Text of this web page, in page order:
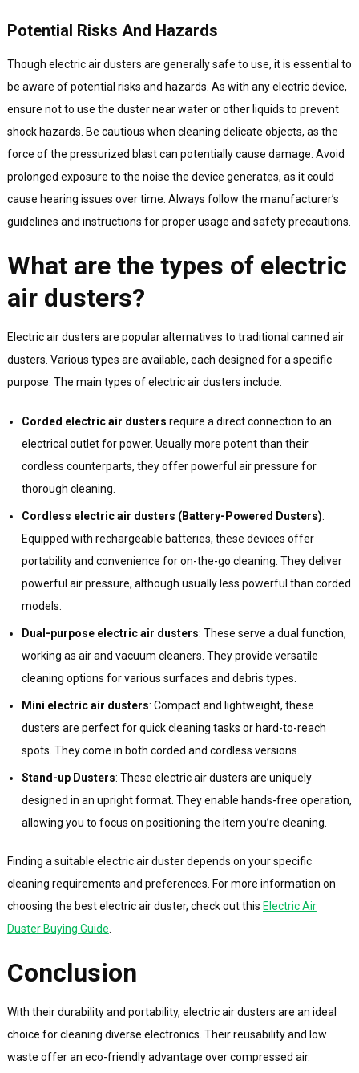
Potential Risks And Hazards
Though electric air dusters are generally safe to use, it is essential to
be aware of potential risks and hazards. As with any electric device,
ensure not to use the duster near water or other liquids to prevent
shock hazards. Be cautious when cleaning delicate objects, as the
force of the pressurized blast can potentially cause damage. Avoid
prolonged exposure to the noise the device generates, as it could
cause hearing issues over time. Always follow the manufacturer’s
guidelines and instructions for proper usage and safety precautions.
What are the types of electric
air dusters?
Electric air dusters are popular alternatives to traditional canned air
dusters. Various types are available, each designed for a specific
purpose. The main types of electric air dusters include:
Corded electric air dusters require a direct connection to an
electrical outlet for power. Usually more potent than their
cordless counterparts, they offer powerful air pressure for
thorough cleaning.
Cordless electric air dusters (Battery-Powered Dusters):
Equipped with rechargeable batteries, these devices offer
portability and convenience for on-the-go cleaning. They deliver
powerful air pressure, although usually less powerful than corded
models.
Dual-purpose electric air dusters: These serve a dual function,
working as air and vacuum cleaners. They provide versatile
cleaning options for various surfaces and debris types.
Mini electric air dusters: Compact and lightweight, these
dusters are perfect for quick cleaning tasks or hard-to-reach
spots. They come in both corded and cordless versions.
Stand-up Dusters: These electric air dusters are uniquely
designed in an upright format. They enable hands-free operation,
allowing you to focus on positioning the item you’re cleaning.
Finding a suitable electric air duster depends on your specific
cleaning requirements and preferences. For more information on
choosing the best electric air duster, check out this Electric Air
Duster Buying Guide
Conclusion
With their durability and portability, electric air dusters are an ideal
choice for cleaning diverse electronics. Their reusability and low
waste offer an eco-friendly advantage over compressed air.